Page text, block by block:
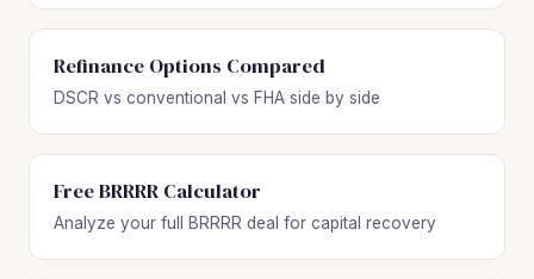
Refinance Options Compared
DSCR vs conventional vs FHA side by side
Free BRRRR Calculator
Analyze your full BRRRR deal for capital recovery